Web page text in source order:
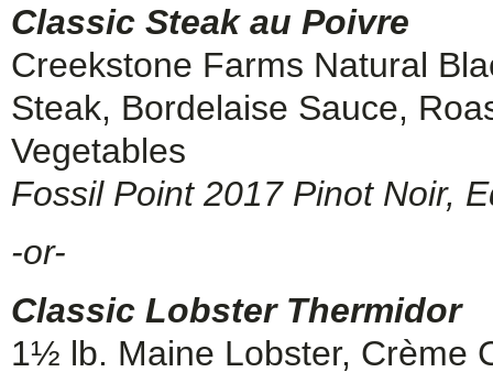
Classic Steak au Poivre
Creekstone Farms Natural
Steak, Bordelaise Sauce,
Vegetables
Fossil Point 2017 Pinot Noir,
-or-
Classic Lobster Thermidor
1½ lb. Maine Lobster, Crème